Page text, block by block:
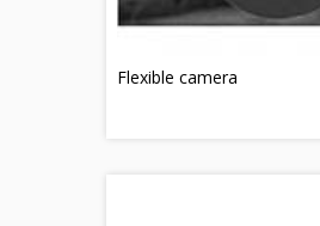
Flexible camera